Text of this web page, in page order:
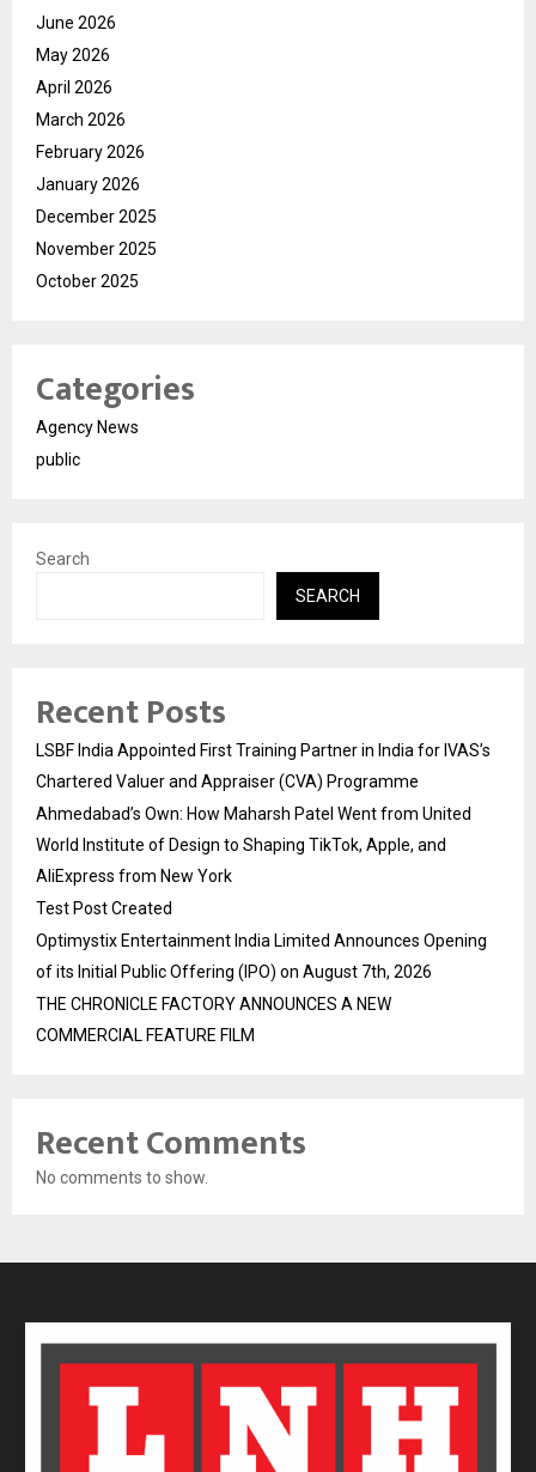
June 2026
May 2026
April 2026
March 2026
February 2026
January 2026
December 2025
November 2025
October 2025
Categories
Agency News
public
Search
SEARCH
Recent Posts
LSBF India Appointed First Training Partner in India for IVAS’s
Chartered Valuer and Appraiser (CVA) Programme
Ahmedabad’s Own: How Maharsh Patel Went from United
World Institute of Design to Shaping TikTok, Apple, and
AliExpress from New York
Test Post Created
Optimystix Entertainment India Limited Announces Opening
of its Initial Public Offering (IPO) on August 7th, 2026
THE CHRONICLE FACTORY ANNOUNCES A NEW
COMMERCIAL FEATURE FILM
Recent Comments
No comments to show.